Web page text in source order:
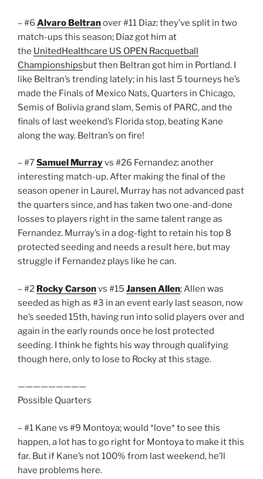
– #6 Alvaro Beltranover #11 Diaz: they’ve split in two
match-ups this season; Diaz got him at
the UnitedHealthcare US OPEN Racquetball
Championshipsbut then Beltran got him in Portland. I
like Beltran’s trending lately; in his last 5 tourneys he’s
made the Finals of Mexico Nats, Quarters in Chicago,
Semis of Bolivia grand slam, Semis of PARC, and the
finals of last weekend’s Florida stop, beating Kane
along the way. Beltran’s on fire!
– #7Samuel Murrayvs #26 Fernandez: another
interesting match-up. After making the final of the
season opener in Laurel, Murray has not advanced past
the quarters since, and has taken two one-and-done
losses to players right in the same talent range as
Fernandez. Murray’s in a dog-fight to retain his top 8
protected seeding and needs a result here, but may
struggle if Fernandez plays like he can.
– #2 Rocky Carsonvs #15 Jansen Allen; Allen was
seeded as high as #3 in an event early last season, now
he’s seeded 15th, having run into solid players over and
again in the early rounds once he lost protected
seeding. I think he fights his way through qualifying
though here, only to lose to Rocky at this stage.
—————————
Possible Quarters
– #1 Kane vs #9 Montoya; would *love* to see this
happen, a lot has to go right for Montoya to make it this
far. But if Kane’s not 100% from last weekend, he’ll
have problems here.